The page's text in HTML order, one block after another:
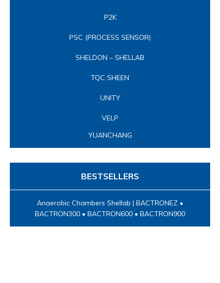
P2K
PSC (PROCESS SENSOR)
SHELDON – SHELLAB
TQC SHEEN
UNITY
VELP
YUANCHANG
BESTSELLERS
Anaerobic Chambers Shellab | BACTRONEZ •
BACTRON300 • BACTRON600 • BACTRON900